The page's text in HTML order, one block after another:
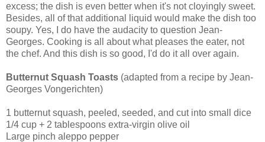
excess; the dish is even better when it's not cloyingly sweet.
Besides, all of that additional liquid would make the dish too
soupy. Yes, I do have the audacity to question Jean-
Georges. Cooking is all about what pleases the eater, not
the chef. And this dish is so good, I'd do it all over again.
Butternut Squash Toasts (adapted from a recipe by Jean-
Georges Vongerichten)
1 butternut squash, peeled, seeded, and cut into small dice
1/4 cup + 2 tablespoons extra-virgin olive oil
Large pinch aleppo pepper